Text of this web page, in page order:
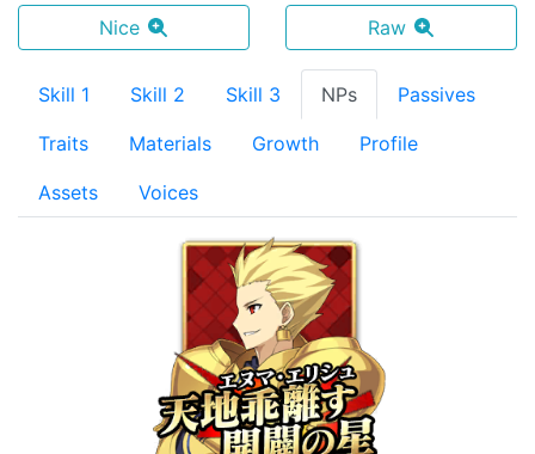
Nice Raw
Skill 1 Skill 2 Skill 3 NPs Passives
Traits Materials Growth Profile
Assets Voices